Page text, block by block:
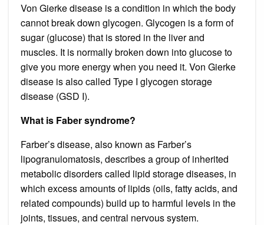
Von Gierke disease is a condition in which the body
cannot break down glycogen. Glycogen is a form of
sugar (glucose) that is stored in the liver and
muscles. It is normally broken down into glucose to
give you more energy when you need it. Von Gierke
disease is also called Type I glycogen storage
disease (GSD I).
What is Faber syndrome?
Farber’s disease, also known as Farber’s
lipogranulomatosis, describes a group of inherited
metabolic disorders called lipid storage diseases, in
which excess amounts of lipids (oils, fatty acids, and
related compounds) build up to harmful levels in the
joints, tissues, and central nervous system.